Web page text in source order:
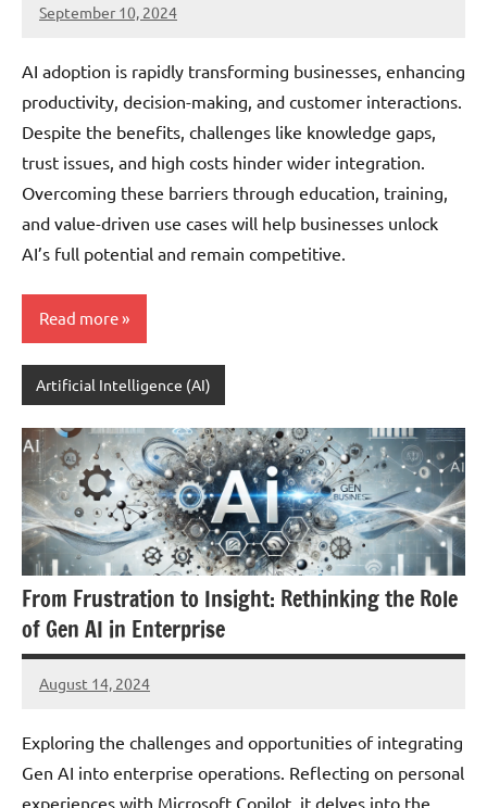
September 10, 2024
JT
AI adoption is rapidly transforming businesses, enhancing
productivity, decision-making, and customer interactions.
Despite the benefits, challenges like knowledge gaps,
trust issues, and high costs hinder wider integration.
Overcoming these barriers through education, training,
and value-driven use cases will help businesses unlock
AI’s full potential and remain competitive.
Read more
Artificial Intelligence (AI)
From Frustration to Insight: Rethinking the Role
of Gen AI in Enterprise
August 14, 2024
JT
Exploring the challenges and opportunities of integrating
Gen AI into enterprise operations. Reflecting on personal
experiences with Microsoft Copilot, it delves into the